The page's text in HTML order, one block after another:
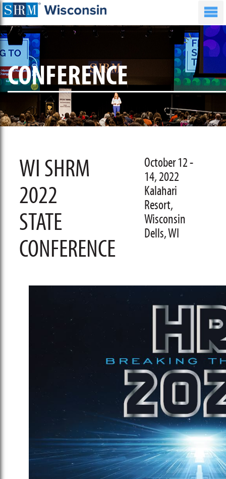
CONFERENCE
WI SHRM
2022
STATE
CONFERENCE
October 12 -
14, 2022
Kalahari
Resort,
Wisconsin
Dells, WI